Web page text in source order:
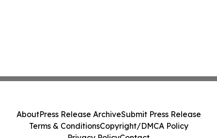
AboutPress Release ArchiveSubmit Press Release
Terms & ConditionsCopyright/DMCA Policy